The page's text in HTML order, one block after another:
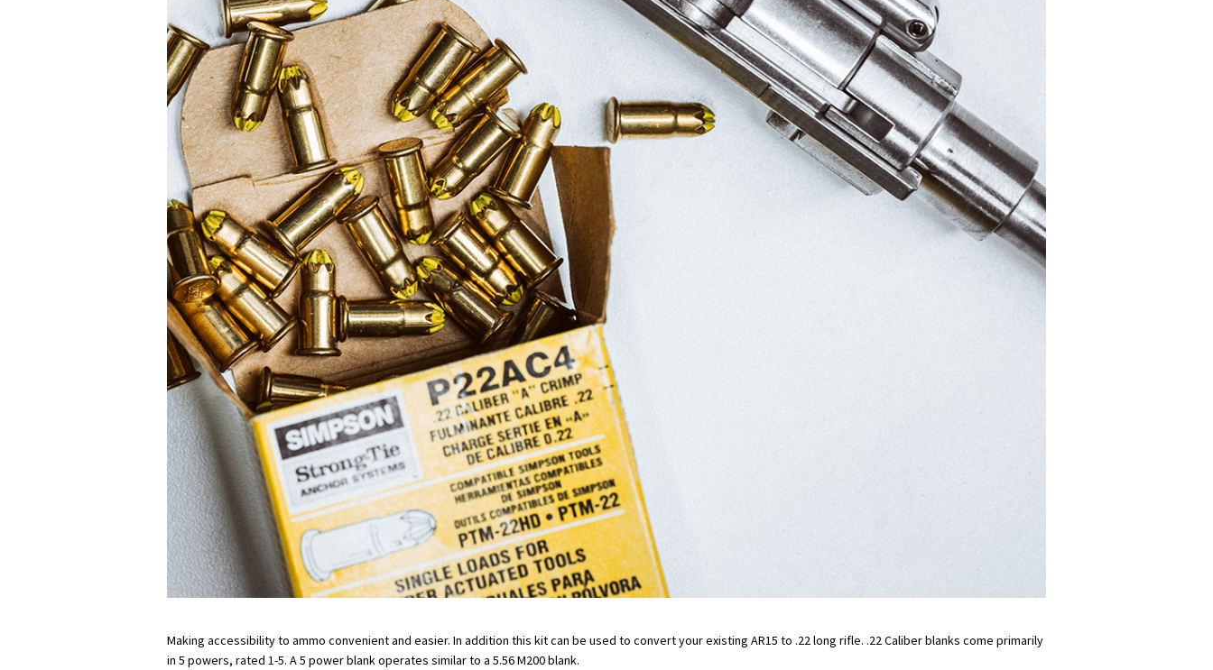
Making accessibility to ammo convenient and easier. In addition this kit can be used to convert your existing AR15 to .22 long rifle. .22 Caliber blanks come primarily
in 5 powers, rated 1-5. A 5 power blank operates similar to a 5.56 M200 blank.